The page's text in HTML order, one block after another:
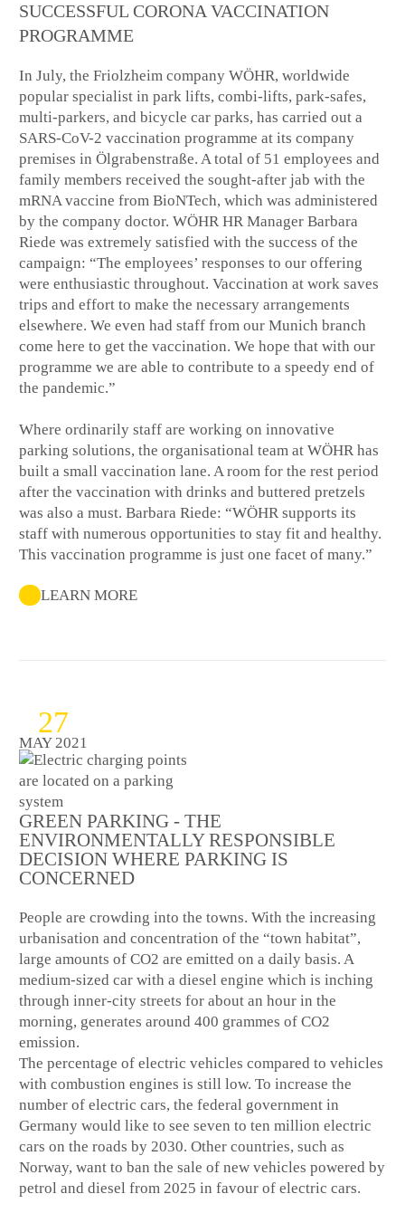
SUCCESSFUL CORONA VACCINATION
PROGRAMME
In July, the Friolzheim company WÖHR, worldwide
popular specialist in park lifts, combi-lifts, park-safes,
multi-parkers, and bicycle car parks, has carried out a
SARS-CoV-2 vaccination programme at its company
premises in Ölgrabenstraße. A total of 51 employees and
family members received the sought-after jab with the
mRNA vaccine from BioNTech, which was administered
by the company doctor. WÖHR HR Manager Barbara
Riede was extremely satisfied with the success of the
campaign: “The employees’ responses to our offering
were enthusiastic throughout. Vaccination at work saves
trips and effort to make the necessary arrangements
elsewhere. We even had staff from our Munich branch
come here to get the vaccination. We hope that with our
programme we are able to contribute to a speedy end of
the pandemic.”
Where ordinarily staff are working on innovative
parking solutions, the organisational team at WÖHR has
built a small vaccination lane. A room for the rest period
after the vaccination with drinks and buttered pretzels
was also a must. Barbara Riede: “WÖHR supports its
staff with numerous opportunities to stay fit and healthy.
This vaccination programme is just one facet of many.”
LEARN MORE
27
MAY 2021
GREEN PARKING - THE
ENVIRONMENTALLY RESPONSIBLE
DECISION WHERE PARKING IS
CONCERNED
People are crowding into the towns. With the increasing
urbanisation and concentration of the “town habitat”,
large amounts of CO2 are emitted on a daily basis. A
medium-sized car with a diesel engine which is inching
through inner-city streets for about an hour in the
morning, generates around 400 grammes of CO2
emission.
The percentage of electric vehicles compared to vehicles
with combustion engines is still low. To increase the
number of electric cars, the federal government in
Germany would like to see seven to ten million electric
cars on the roads by 2030. Other countries, such as
Norway, want to ban the sale of new vehicles powered by
petrol and diesel from 2025 in favour of electric cars.